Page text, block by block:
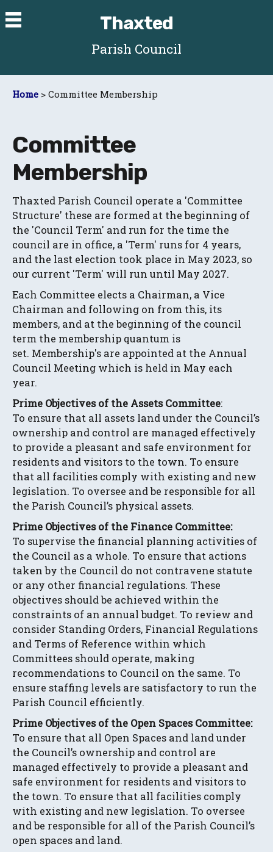
Thaxted
Parish Council
Home > Committee Membership
Committee
Membership
Thaxted Parish Council operate a 'Committee
Structure' these are formed at the beginning of
the 'Council Term' and run for the time the
council are in office, a 'Term' runs for 4 years,
and the last election took place in May 2023, so
our current 'Term' will run until May 2027.
Each Committee elects a Chairman, a Vice
Chairman and following on from this, its
members, and at the beginning of the council
term the membership quantum is
set. Membership's are appointed at the Annual
Council Meeting which is held in May each
year.
Prime Objectives of the Assets Committee:
To ensure that all assets land under the Council’s
ownership and control are managed effectively
to provide a pleasant and safe environment for
residents and visitors to the town. To ensure
that all facilities comply with existing and new
legislation. To oversee and be responsible for all
the Parish Council’s physical assets.
Prime Objectives of the Finance Committee:
To supervise the financial planning activities of
the Council as a whole. To ensure that actions
taken by the Council do not contravene statute
or any other financial regulations. These
objectives should be achieved within the
constraints of an annual budget. To review and
consider Standing Orders, Financial Regulations
and Terms of Reference within which
Committees should operate, making
recommendations to Council on the same. To
ensure staffing levels are satisfactory to run the
Parish Council efficiently.
Prime Objectives of the Open Spaces Committee:
To ensure that all Open Spaces and land under
the Council’s ownership and control are
managed effectively to provide a pleasant and
safe environment for residents and visitors to
the town. To ensure that all facilities comply
with existing and new legislation. To oversee
and be responsible for all of the Parish Council’s
open spaces and land.